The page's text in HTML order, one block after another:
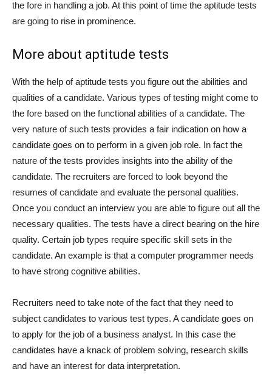
the fore in handling a job. At this point of time the aptitude tests
are going to rise in prominence.
More about aptitude tests
With the help of aptitude tests you figure out the abilities and
qualities of a candidate. Various types of testing might come to
the fore based on the functional abilities of a candidate. The
very nature of such tests provides a fair indication on how a
candidate goes on to perform in a given job role. In fact the
nature of the tests provides insights into the ability of the
candidate. The recruiters are forced to look beyond the
resumes of candidate and evaluate the personal qualities.
Once you conduct an interview you are able to figure out all the
necessary qualities. The tests have a direct bearing on the hire
quality. Certain job types require specific skill sets in the
candidate. An example is that a computer programmer needs
to have strong cognitive abilities.
Recruiters need to take note of the fact that they need to
subject candidates to various test types. A candidate goes on
to apply for the job of a business analyst. In this case the
candidates have a knack of problem solving, research skills
and have an interest for data interpretation.